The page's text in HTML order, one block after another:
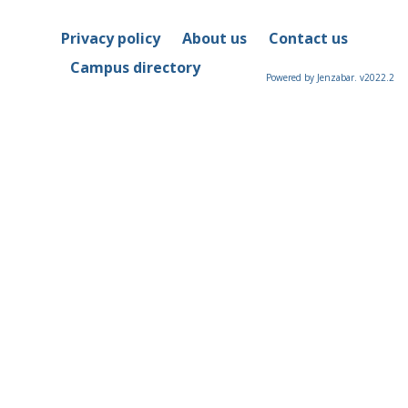
Privacy policy About us
Contact us
Campus directory
Powered by Jenzabar. v2022.2